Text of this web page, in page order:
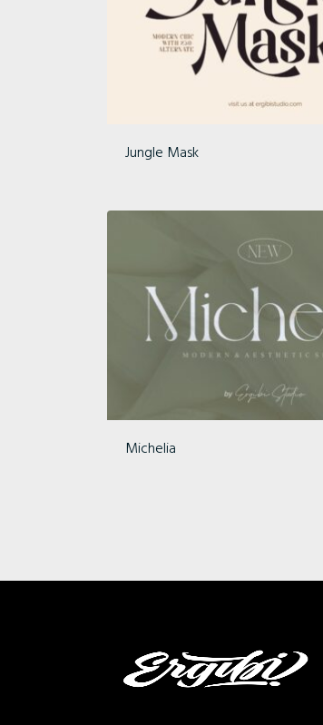
Jungle Mask
Michelia